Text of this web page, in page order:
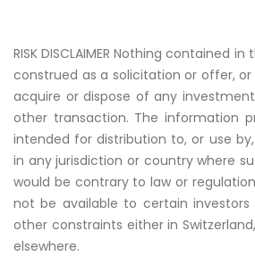
RISK DISCLAIMER Nothing contained
construed as a solicitation or offer,
acquire or dispose of any
other transaction. The information
intended for distribution to, or use
in any jurisdiction or country where
would be contrary to law or
not be available to certain
other constraints either in
elsewhere.